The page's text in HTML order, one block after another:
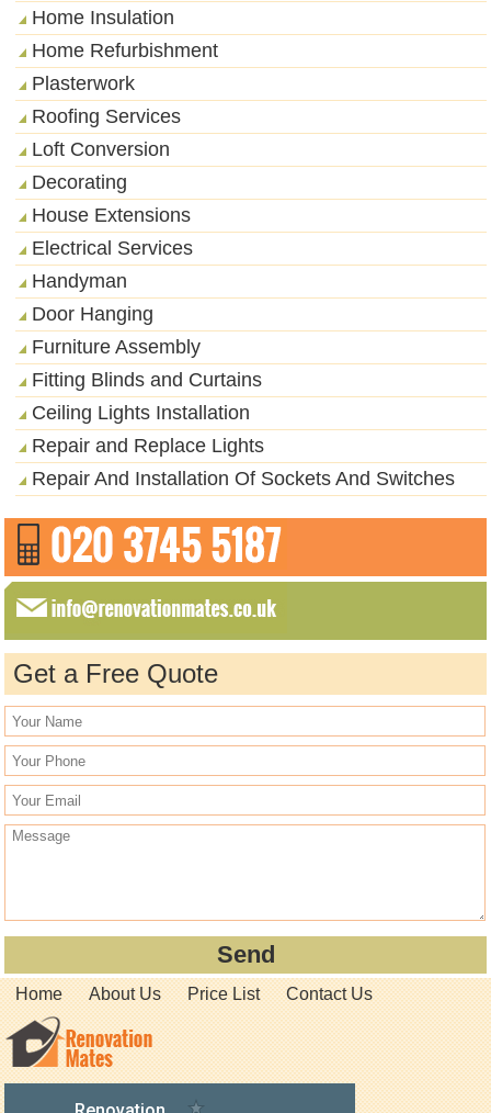
Home Insulation
Home Refurbishment
Plasterwork
Roofing Services
Loft Conversion
Decorating
House Extensions
Electrical Services
Handyman
Door Hanging
Furniture Assembly
Fitting Blinds and Curtains
Ceiling Lights Installation
Repair and Replace Lights
Repair And Installation Of Sockets And Switches
Get a Free Quote
Home About Us Price List Contact Us